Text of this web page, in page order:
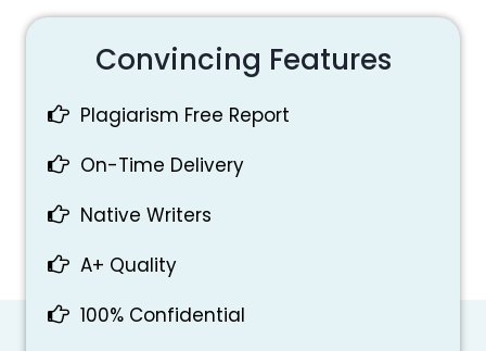
Convincing Features
Plagiarism Free Report
On-Time Delivery
Native Writers
A+ Quality
100% Confidential